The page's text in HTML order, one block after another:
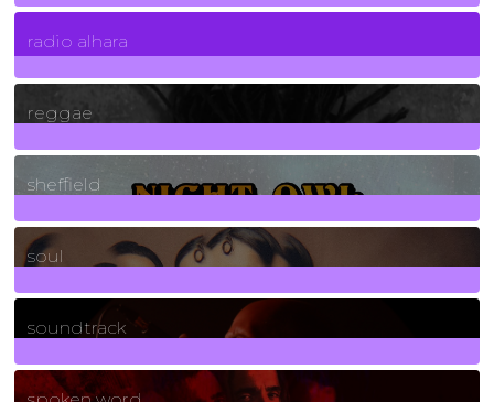
4Posts
radio alhara
30Posts
reggae
21Posts
sheffield
23Posts
soul
278Posts
soundtrack
40Posts